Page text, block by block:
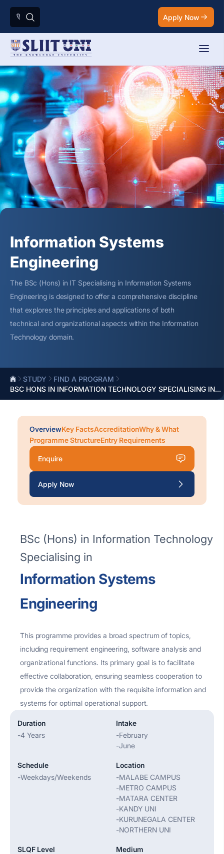
Apply Now
Information Systems
Engineering
The BSc (Hons) in IT Specialising in Information Systems
Engineering is designed to offer a comprehensive discipline
that explores the principles and applications of both
technical and organizational aspects within the Information
Technology domain.
STUDY
FIND A PROGRAM
BSC HONS IN INFORMATION TECHNOLOGY SPECIALISING IN...
OverviewKey FactsAccreditationWhy & What
Programme StructureEntry Requirements
Enquire
Apply Now
BSc (Hons) in Information Technology
Specialising in
Information Systems
Engineering
This programme provides a broad spectrum of topics,
including requirement engineering, softwareanalysis and
organizational functions. Its primary goal is to facilitate
effective collaboration, ensuring seamless cooperation to
provide the organization with the requisite information and
systems for optimal operational support.
Duration
-4 Years
Intake
-February
-June
Schedule
-Weekdays/Weekends
Location
-MALABE CAMPUS
-METRO CAMPUS
-MATARA CENTER
-KANDY UNI
-KURUNEGALA CENTER
-NORTHERN UNI
SLQF Level
Medium